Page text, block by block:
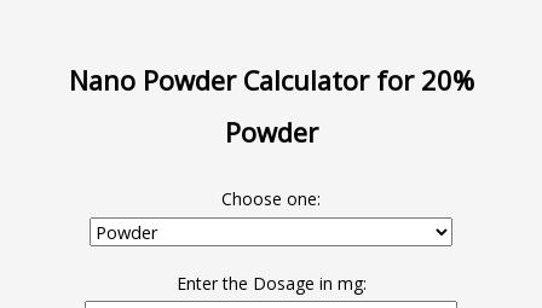
Nano Powder Calculator for 20%
Powder
Choose one:
Enter the Dosage in mg: